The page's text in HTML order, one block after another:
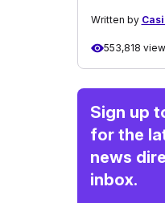
Written by
553,818
Sign up
for the
news
inbox.